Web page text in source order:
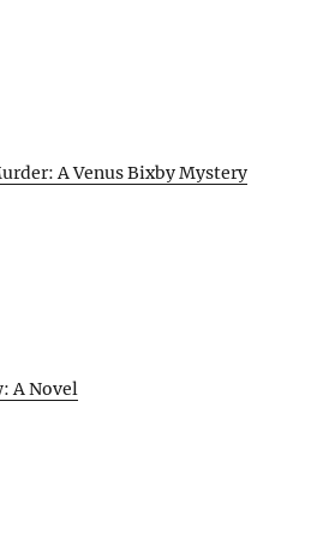
A Venus Bixby Mystery
A Novel